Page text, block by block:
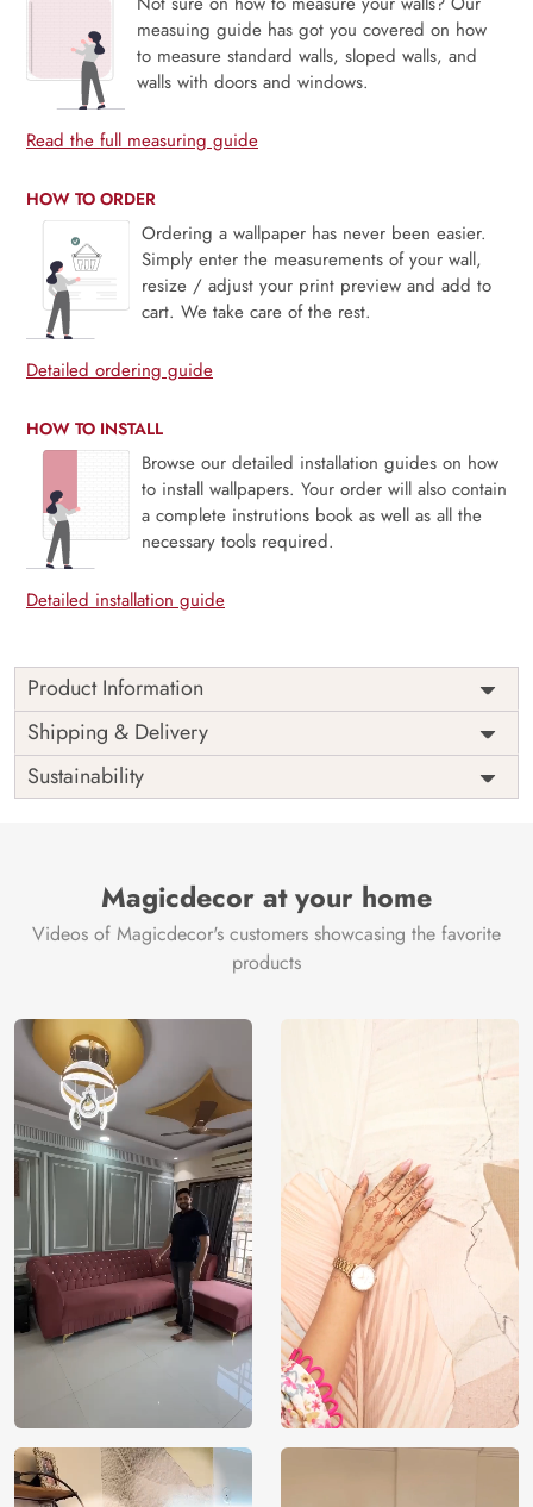
measuing guide has got you covered on how
to measure standard walls, sloped walls, and
walls with doors and windows.
Read the full measuring guide
HOW TO ORDER
Ordering a wallpaper has never been easier.
Simply enter the measurements of your wall,
resize / adjust your print preview and add to
cart. We take care of the rest.
Detailed ordering guide
HOW TO INSTALL
Browse our detailed installation guides on how
to install wallpapers. Your order will also contain
a complete instrutions book as well as all the
necessary tools required.
Detailed installation guide
Product Information
Price
Rs. 99/sq.ft.
Shipping
Free
Origin
India
Shipping & Delivery
Sustainability
Magicdecor at your home
Videos of Magicdecor's customers showcasing the favorite
products